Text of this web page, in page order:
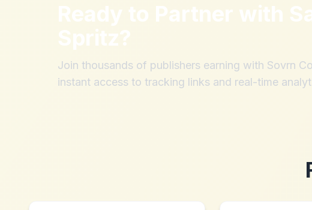
Ready to Partner with
Spritz?
Join thousands of publishers earning with Sovrn
instant access to tracking links and real-time